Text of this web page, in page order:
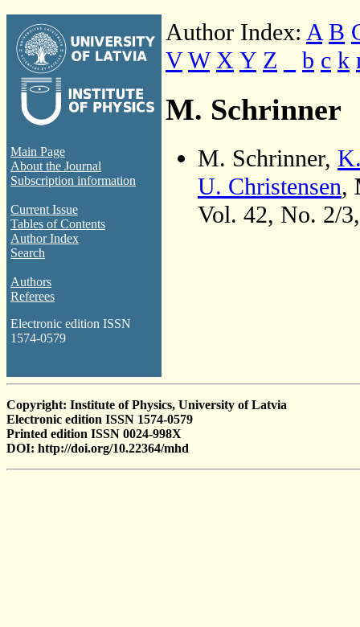
Main Page
About the Journal
Subscription information
Current Issue
Tables of Contents
Author Index
Search
Authors
Referees
Electronic edition ISSN
1574-0579
Author Index: A B
V W X Y Z b c k
M. Schrinner
M. Schrinner,
U. Christensen,
Vol. 42, No. 2/
Copyright: Institute of Physics, University of Latvia
Electronic edition ISSN 1574-0579
Printed edition ISSN 0024-998X
DOI: http://doi.org/10.22364/mhd